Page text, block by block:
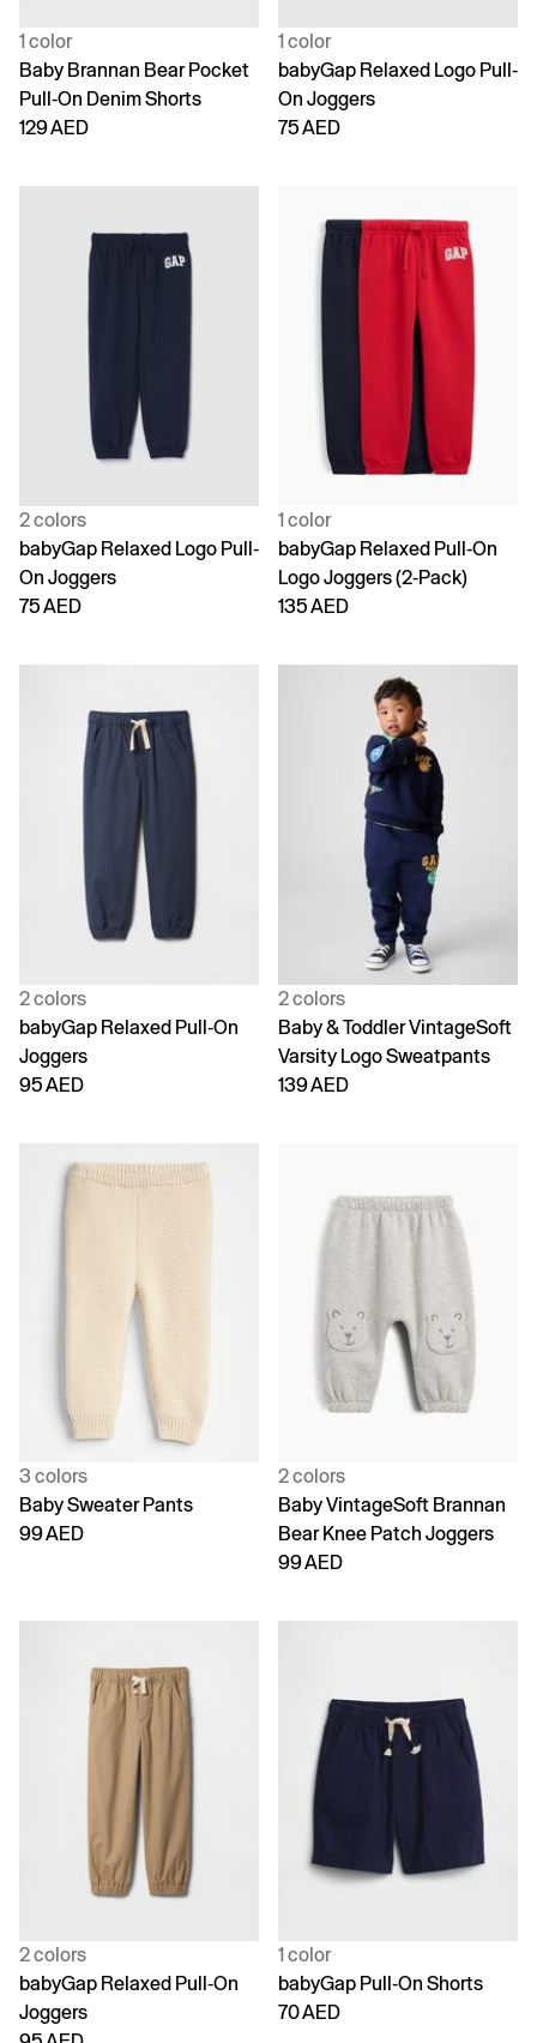
1 color
Baby Brannan Bear Pocket
Pull-On Denim Shorts
129 AED
1 color
babyGap Relaxed Logo Pull-
On Joggers
75 AED
2 colors
babyGap Relaxed Logo Pull-
On Joggers
75 AED
1 color
babyGap Relaxed Pull-On
Logo Joggers (2-Pack)
135 AED
2 colors
babyGap Relaxed Pull-On
Joggers
95 AED
2 colors
Baby & Toddler VintageSoft
Varsity Logo Sweatpants
139 AED
3 colors
Baby Sweater Pants
99 AED
2 colors
Baby VintageSoft Brannan
Bear Knee Patch Joggers
99 AED
2 colors
babyGap Relaxed Pull-On
Joggers
1 color
babyGap Pull-On Shorts
70 AED